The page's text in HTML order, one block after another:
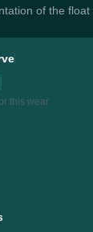
of the
this wear